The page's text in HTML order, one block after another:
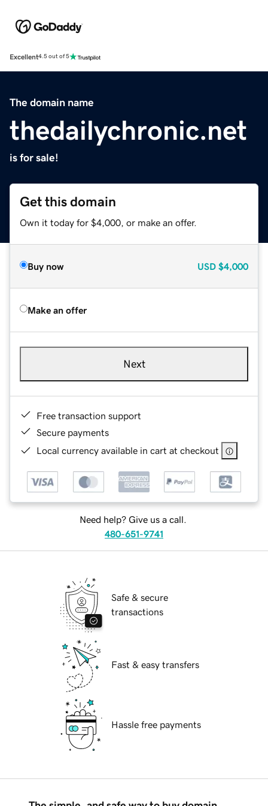
Excellent4.5 out of 5
The domain name
thedailychronic.net
is for sale!
Get this domain
Own it today for $4,000, or make an offer.
Buy now USD $4,000
Make an offer
Next
Free transaction support
Secure payments
Local currency available in cart at checkout
Need help? Give us a call.
480-651-9741
Safe & secure
transactions
Fast & easy transfers
Hassle free payments